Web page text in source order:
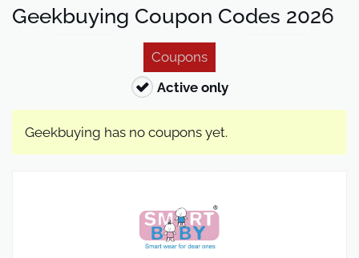
Geekbuying Coupon Codes 2026
Coupons
Active only
Geekbuying has no coupons yet.